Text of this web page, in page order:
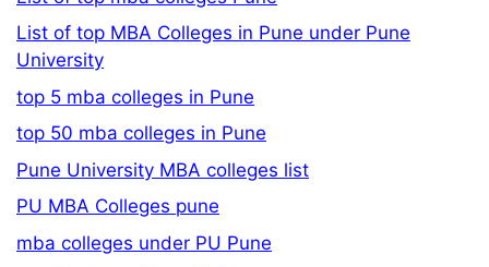
List of top MBA Colleges in Pune under Pune
University
top 5 mba colleges in Pune
top 50 mba colleges in Pune
Pune University MBA colleges list
PU MBA Colleges pune
mba colleges under PU Pune